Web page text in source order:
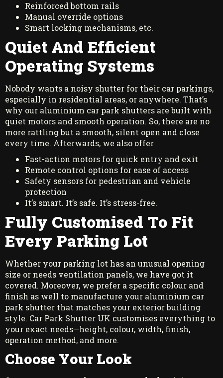
Reinforced bottom rails
Manual override options
Smart locking mechanisms, etc.
Quiet And Efficient
Operating Systems
Nobody wants a noisy shutter for their car parkings,
especially in residential areas, or anywhere. That’s
why our aluminium car park shutters are built with
quiet motors and smooth operation. So, there are no
more rattling but a smooth, silent open and close
every time. Afterwards, we also offer
Fast-action motors for quick entry and exit
Remote control options for ease of access
Safety sensors for pedestrian and vehicle
protection
It’s smart. It’s safe. It’s stress-free.
Fully Customised To Fit
Every Parking Lot
Whether your parking lot has an unusual opening
size or needs ventilation panels, we have got it
covered. Moreover, we prefer a specific colour and
finish as well to manufacture your aluminium car
park shutter that matches your exterior building
style. Car Park Shutter UK customises everything to
your exact needs—height, colour, width, finish,
operation method, and more.
Choose Your Look